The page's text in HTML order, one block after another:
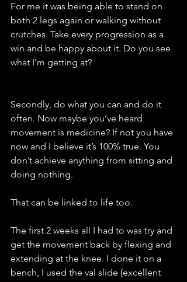
For me it was being able to stand on
both 2 legs again or walking without
crutches. Take every progression as a
win and be happy about it. Do you see
what I’m getting at?
Secondly, do what you can and do it
often. Now maybe you’ve heard
movement is medicine? If not you have
now and I believe it’s 100% true. You
don’t achieve anything from sitting and
doing nothing.
That can be linked to life too.
The first 2 weeks all I had to was try and
get the movement back by flexing and
extending at the knee. I done it on a
bench, I used the val slide (excellent